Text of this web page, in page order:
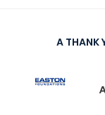
A THANK